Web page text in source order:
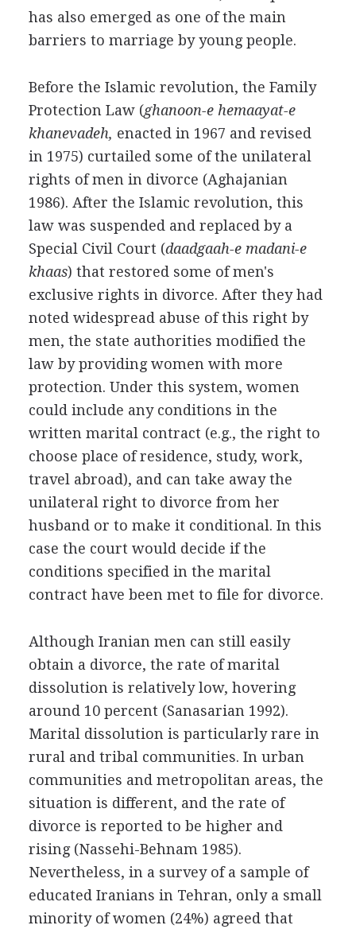
has also emerged as one of the main
barriers to marriage by young people.
Before the Islamic revolution, the Family
Protection Law (ghanoon-e hemaayat-e
khanevadeh, enacted in 1967 and revised
in 1975) curtailed some of the unilateral
rights of men in divorce (Aghajanian
1986). After the Islamic revolution, this
law was suspended and replaced by a
Special Civil Court (daadgaah-e madani-e
khaas) that restored some of men's
exclusive rights in divorce. After they had
noted widespread abuse of this right by
men, the state authorities modified the
law by providing women with more
protection. Under this system, women
could include any conditions in the
written marital contract (e.g., the right to
choose place of residence, study, work,
travel abroad), and can take away the
unilateral right to divorce from her
husband or to make it conditional. In this
case the court would decide if the
conditions specified in the marital
contract have been met to file for divorce.
Although Iranian men can still easily
obtain a divorce, the rate of marital
dissolution is relatively low, hovering
around 10 percent (Sanasarian 1992).
Marital dissolution is particularly rare in
rural and tribal communities. In urban
communities and metropolitan areas, the
situation is different, and the rate of
divorce is reported to be higher and
rising (Nassehi-Behnam 1985).
Nevertheless, in a survey of a sample of
educated Iranians in Tehran, only a small
minority of women (24%) agreed that